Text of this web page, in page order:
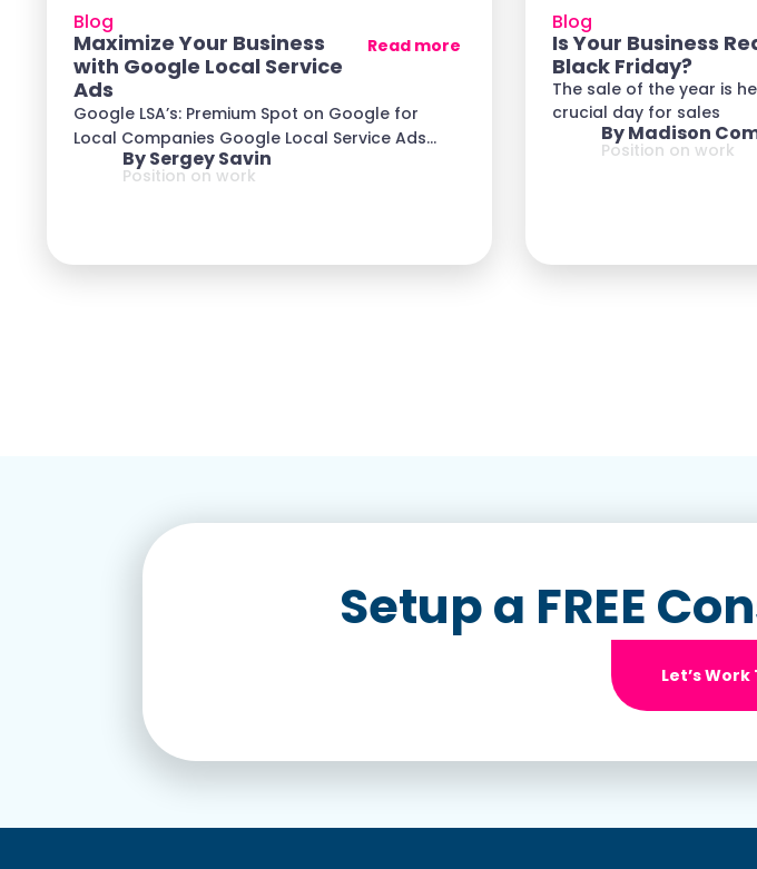
Blog
Maximize Your Business
with Google Local Service
Ads
Read more
Google LSA’s: Premium Spot on Google for
Local Companies Google Local Service Ads
(LSA) isBy Sergey Savin
Position on work
Blog
Is Your Business
Black Friday?
The sale of the year is
crucial day for sales
By Madison
Position on work
Setup a FREE
Let’s